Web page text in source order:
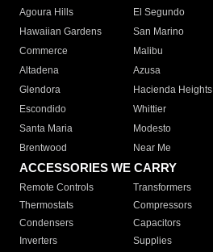
Agoura Hills
El Segundo
Hawaiian Gardens
San Marino
Commerce
Malibu
Altadena
Azusa
Glendora
Hacienda Heights
Escondido
Whittier
Santa Maria
Modesto
Brentwood
Near Me
ACCESSORIES WE CARRY
Remote Controls Transformers
Thermostats
Compressors
Condensers
Capacitors
Inverters
Supplies